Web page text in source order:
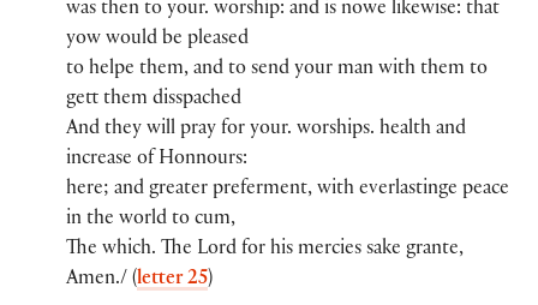
was then to you​r​.​ worshi​p​:​​ and is nowe likewise: th​a​t​
yow​ would be pleased
to helpe them, and to send you​r​ man wi​th​ them to
gett them disspached
And they will pray for you​r​.​ worshi​ps​.​ health and
increase of Honnou​rs​:​
here; and greater pr​e​fermen​t​, wi​th​ everlastinge peace
in th​e​ world to cum,
The whi​ch​.​ The Lord for his mercies sake grante,
Amen./ (letter 25)